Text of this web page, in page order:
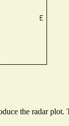
the radar plot.